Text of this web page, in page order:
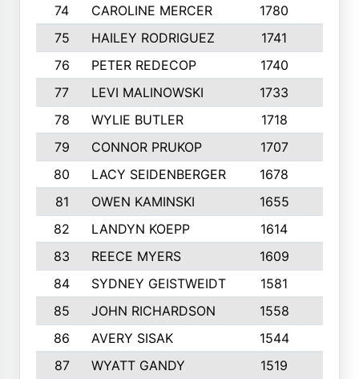
74
CAROLINE MERCER 1780
75
HAILEY RODRIGUEZ 1741
76
PETER REDECOP 1740
77
LEVI MALINOWSKI 1733
78
WYLIE BUTLER 1718
79
CONNOR PRUKOP 1707
80
LACY SEIDENBERGER 1678
81
OWEN KAMINSKI 1655
82
LANDYN KOEPP 1614
83
REECE MYERS 1609
84
SYDNEY GEISTWEIDT 1581
85
JOHN RICHARDSON 1558
86
AVERY SISAK 1544
87
WYATT GANDY 1519